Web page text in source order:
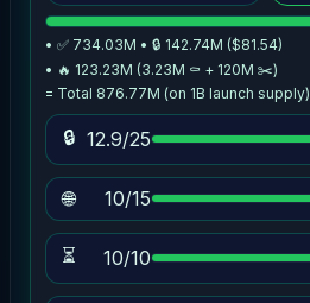
• ✅ 734.03M • 🔒 142.74M ($81.54)
• 🔥 123.23M (3.23M ⚰️ + 120M ✂️)
= Total 876.77M (on 1B launch supply)
🔒 12.9/25
🌐 10/15
⏳ 10/10